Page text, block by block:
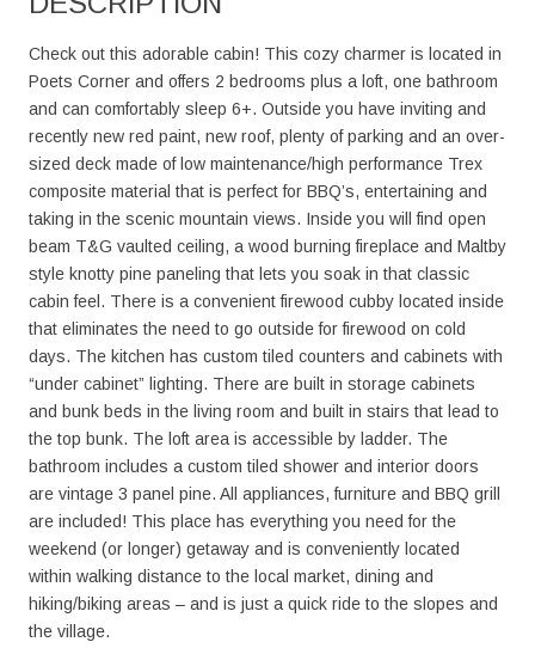
Check out this adorable cabin! This cozy charmer is located in
Poets Corner and offers 2 bedrooms plus a loft, one bathroom
and can comfortably sleep 6+. Outside you have inviting and
recently new red paint, new roof, plenty of parking and an over-
sized deck made of low maintenance/high performance Trex
composite material that is perfect for BBQ’s, entertaining and
taking in the scenic mountain views. Inside you will find open
beam T&G vaulted ceiling, a wood burning fireplace and Maltby
style knotty pine paneling that lets you soak in that classic
cabin feel. There is a convenient firewood cubby located inside
that eliminates the need to go outside for firewood on cold
days. The kitchen has custom tiled counters and cabinets with
“under cabinet” lighting. There are built in storage cabinets
and bunk beds in the living room and built in stairs that lead to
the top bunk. The loft area is accessible by ladder. The
bathroom includes a custom tiled shower and interior doors
are vintage 3 panel pine. All appliances, furniture and BBQ grill
are included! This place has everything you need for the
weekend (or longer) getaway and is conveniently located
within walking distance to the local market, dining and
hiking/biking areas – and is just a quick ride to the slopes and
the village.